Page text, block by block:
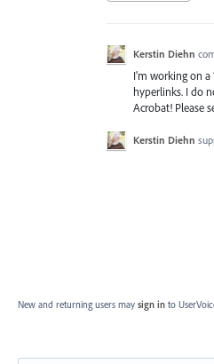
Kerstin Diehn
I'm working on a
hyperlinks. I do
Acrobat! Please
Kerstin Diehn
New and returning users may sign in to